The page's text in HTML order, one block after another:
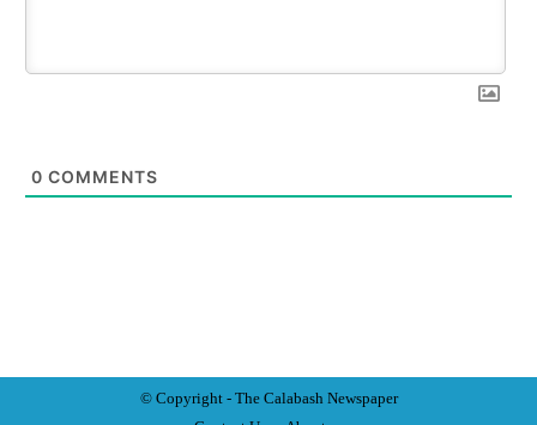
0 COMMENTS
© Copyright - The Calabash Newspaper